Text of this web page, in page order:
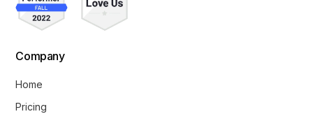
Company
Home
Pricing